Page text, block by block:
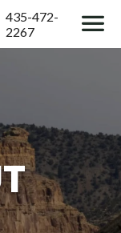
435-472-
2267